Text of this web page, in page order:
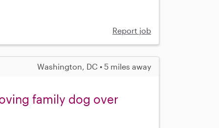
Report job
Washington, DC • 5 miles away
family dog over